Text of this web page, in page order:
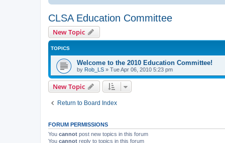
CLSA Education Committee
New Topic
TOPICS
Welcome to the 2010 Education Committee!
by Rob_LS » Tue Apr 06, 2010 5:23 pm
New Topic
Return to Board Index
FORUM PERMISSIONS
You cannot post new topics in this forum
You cannot reply to topics in this forum